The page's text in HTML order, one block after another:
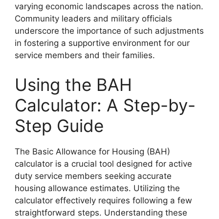
varying economic landscapes across the nation.
Community leaders and military officials
underscore the importance of such adjustments
in fostering a supportive environment for our
service members and their families.
Using the BAH
Calculator: A Step-by-
Step Guide
The Basic Allowance for Housing (BAH)
calculator is a crucial tool designed for active
duty service members seeking accurate
housing allowance estimates. Utilizing the
calculator effectively requires following a few
straightforward steps. Understanding these